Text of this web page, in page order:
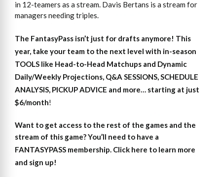
in 12-teamers as a stream. Davis Bertans is a stream for
managers needing triples.
The FantasyPass isn’t just for drafts anymore! This
year, take your team to the next level with in-season
TOOLS like Head-to-Head Matchups and Dynamic
Daily/Weekly Projections, Q&A SESSIONS, SCHEDULE
ANALYSIS, PICKUP ADVICE and more… starting at just
$6/month!
Want to get access to the rest of the games and the
stream of this game?You’ll need to have a
FANTASYPASS membership. Click here to learn more
and sign up!